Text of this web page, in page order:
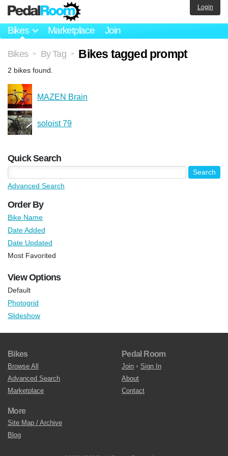
Bikes Marketplace Join
Login
Bikes > By Tag > Bikes tagged prompt
2 bikes found.
MAZEN Brain
soloist 79
Quick Search
Advanced Search
Order By
Bike Name
Date Added
Date Updated
Most Favorited
View Options
Default
Photogrid
Slideshow
Bikes
Browse All
Advanced Search
Marketplace
Pedal Room
Join • Sign In
About
Contact
More
Site Map / Archive
Blog